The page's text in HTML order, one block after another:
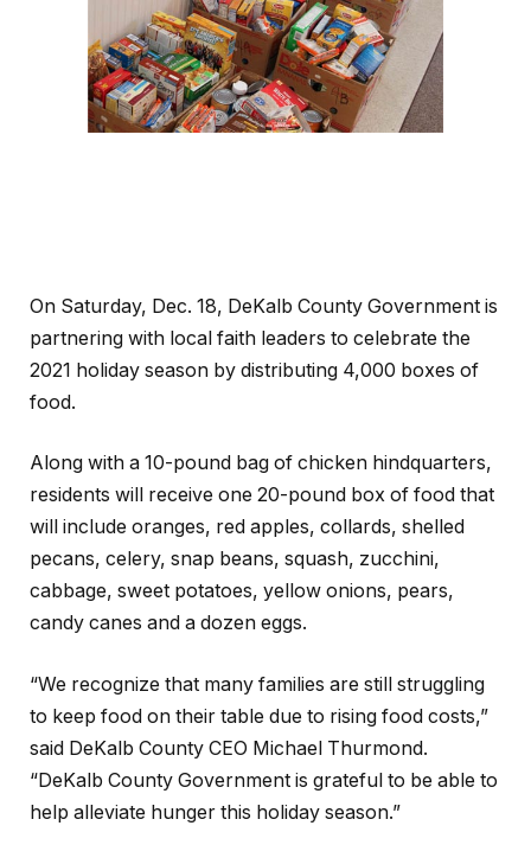
On Saturday, Dec. 18, DeKalb County Government is
partnering with local faith leaders to celebrate the
2021 holiday season by distributing 4,000 boxes of
food.
Along with a 10-pound bag of chicken hindquarters,
residents will receive one 20-pound box of food that
will include oranges, red apples, collards, shelled
pecans, celery, snap beans, squash, zucchini,
cabbage, sweet potatoes, yellow onions, pears,
candy canes and a dozen eggs.
“We recognize that many families are still struggling
to keep food on their table due to rising food costs,”
said DeKalb County CEO Michael Thurmond.
“DeKalb County Government is grateful to be able to
help alleviate hunger this holiday season.”